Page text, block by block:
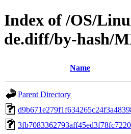
Index of /OS/
de.diff/by-hash/
Name
Parent Directory